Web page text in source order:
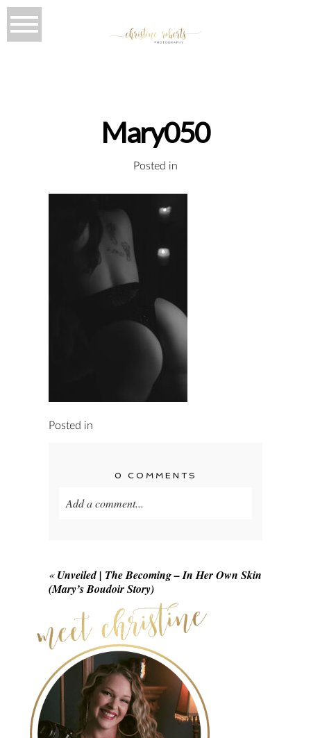
Mary050
Posted in
Posted in
0 COMMENTS
Add a comment...
POST COMMENT
« Unveiled | The Becoming – In Her Own Skin
(Mary’s Boudoir Story)